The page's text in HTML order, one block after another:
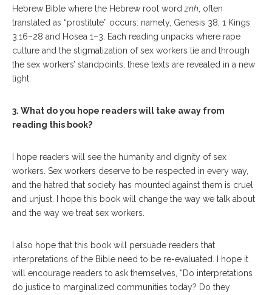
Hebrew Bible where the Hebrew root word znh , often
translated as “prostitute” occurs: namely, Genesis 38, 1 Kings
3:16–28 and Hosea 1–3. Each reading unpacks where rape
culture and the stigmatization of sex workers lie and through
the sex workers’ standpoints, these texts are revealed in a new
light.
3. What do you hope readers will take away from
reading this book?
I hope readers will see the humanity and dignity of sex
workers. Sex workers deserve to be respected in every way,
and the hatred that society has mounted against them is cruel
and unjust. I hope this book will change the way we talk about
and the way we treat sex workers.
I also hope that this book will persuade readers that
interpretations of the Bible need to be re-evaluated. I hope it
will encourage readers to ask themselves, “Do interpretations
do justice to marginalized communities today? Do they